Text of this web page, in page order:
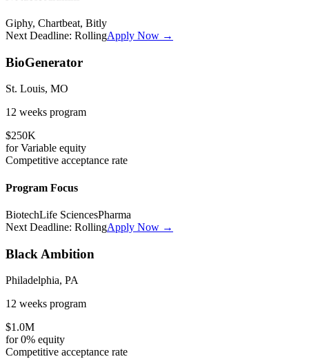
Giphy, Chartbeat, Bitly
Next Deadline: RollingApply Now →
BioGenerator
St. Louis, MO
12 weeks program
$250K
forVariable equity
Competitive acceptance rate
Program Focus
BiotechLife SciencesPharma
Next Deadline: RollingApply Now →
Black Ambition
Philadelphia, PA
12 weeks program
$1.0M
for0% equity
Competitive acceptance rate